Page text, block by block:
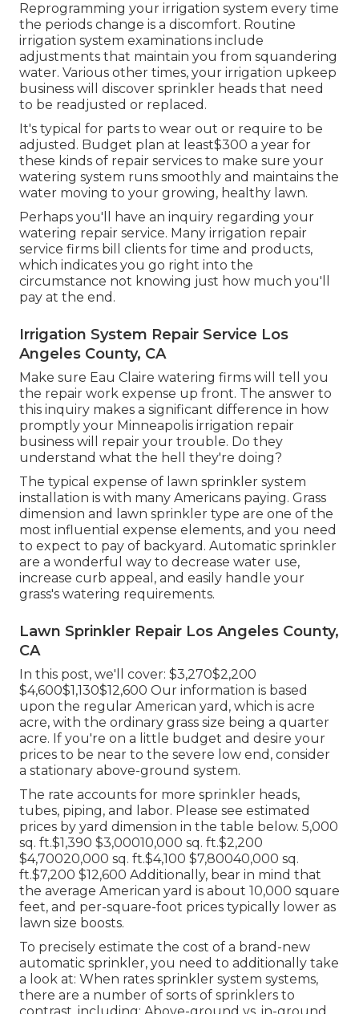
Reprogramming your irrigation system every time
the periods change is a discomfort. Routine
irrigation system examinations include
adjustments that maintain you from squandering
water. Various other times, your irrigation upkeep
business will discover sprinkler heads that need
to be readjusted or replaced.
It's typical for parts to wear out or require to be
adjusted. Budget plan at least$300 a year for
these kinds of repair services to make sure your
watering system runs smoothly and maintains the
water moving to your growing, healthy lawn.
Perhaps you'll have an inquiry regarding your
watering repair service. Many irrigation repair
service firms bill clients for time and products,
which indicates you go right into the
circumstance not knowing just how much you'll
pay at the end.
Irrigation System Repair Service Los
Angeles County, CA
Make sure Eau Claire watering firms will tell you
the repair work expense up front. The answer to
this inquiry makes a significant difference in how
promptly your Minneapolis irrigation repair
business will repair your trouble. Do they
understand what the hell they're doing?
The typical expense of lawn sprinkler system
installation is with many Americans paying. Grass
dimension and lawn sprinkler type are one of the
most influential expense elements, and you need
to expect to pay of backyard. Automatic sprinkler
are a wonderful way to decrease water use,
increase curb appeal, and easily handle your
grass's watering requirements.
Lawn Sprinkler Repair Los Angeles County,
CA
In this post, we'll cover: $3,270$2,200
$4,600$1,130$12,600 Our information is based
upon the regular American yard, which is acre
acre, with the ordinary grass size being a quarter
acre. If you're on a little budget and desire your
prices to be near to the severe low end, consider
a stationary above-ground system.
The rate accounts for more sprinkler heads,
tubes, piping, and labor. Please see estimated
prices by yard dimension in the table below. 5,000
sq. ft.$1,390 $3,00010,000 sq. ft.$2,200
$4,70020,000 sq. ft.$4,100 $7,80040,000 sq.
ft.$7,200 $12,600 Additionally, bear in mind that
the average American yard is about 10,000 square
feet, and per-square-foot prices typically lower as
lawn size boosts.
To precisely estimate the cost of a brand-new
automatic sprinkler, you need to additionally take
a look at: When rates sprinkler system systems,
there are a number of sorts of sprinklers to